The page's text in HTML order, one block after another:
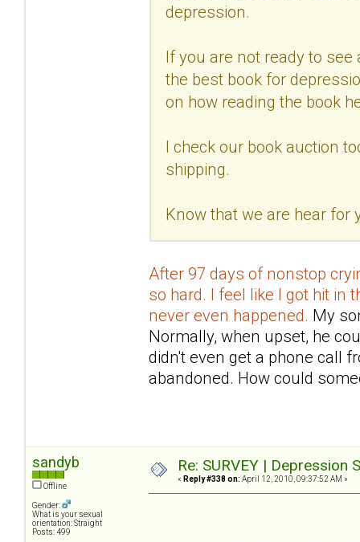
depression.
If you are not ready to
the best book for
on how reading the book
I check our book auction
shipping.
Know that we are hear for
After 97 days of nonstop
so hard. I feel like I got hit in
never even happened. My
Normally, when upset, he
didn't even get a phone call
abandoned. How could
sandyb
Offline
Gender:
What is your sexual
orientation: Straight
Posts: 499
Re: SURVEY |
« Reply #338 on: April 12, 2010, 09:37:52 AM »